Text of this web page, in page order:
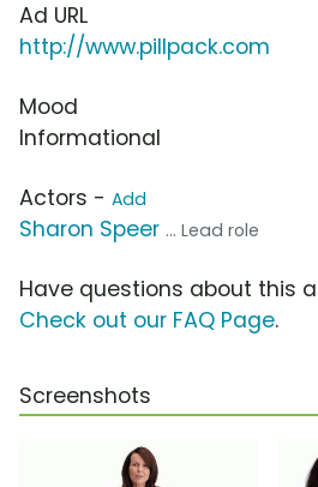
Ad URL
http://www.pillpack.com
Mood
Informational
Actors - Add
Sharon Speer ... Lead role
Have questions about this
Check out our FAQ Page.
Screenshots